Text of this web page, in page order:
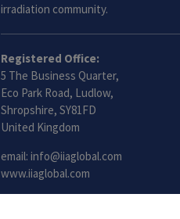
irradiation community.
Registered Office:
5 The Business Quarter,
Eco Park Road, Ludlow,
Shropshire, SY81FD
United Kingdom
email: info@iiaglobal.com
www.iiaglobal.com